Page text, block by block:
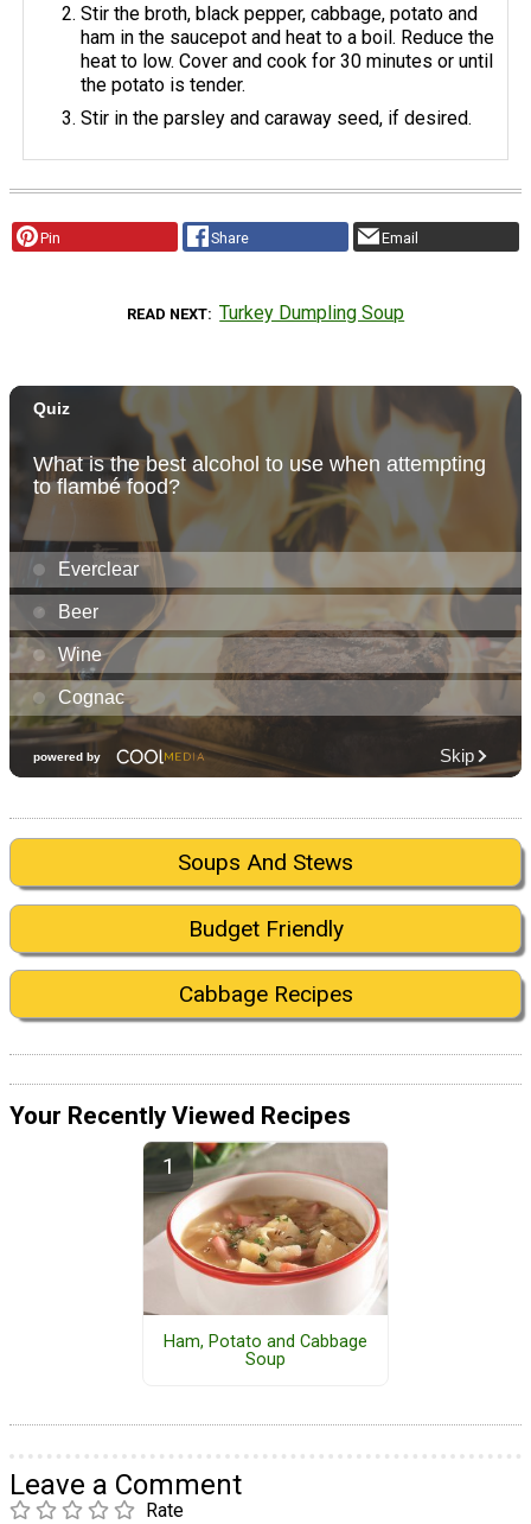
Stir the broth, black pepper, cabbage, potato and
ham in the saucepot and heat to a boil. Reduce the
heat to low. Cover and cook for 30 minutes or until
the potato is tender.
Stir in the parsley and caraway seed, if desired.
Pin Share Email
READ NEXT Turkey Dumpling Soup
Soups And Stews
Budget Friendly
Cabbage Recipes
Your Recently Viewed Recipes
Ham, Potato and Cabbage
Soup
Leave a Comment
Rate